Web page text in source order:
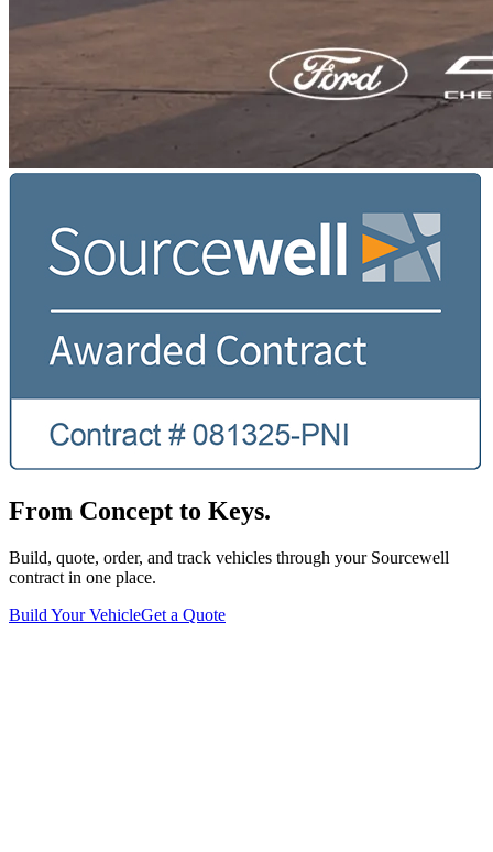
From Concept to Keys.
Build, quote, order, and track vehicles through your Sourcewell
contract in one place.
Build Your VehicleGet a Quote